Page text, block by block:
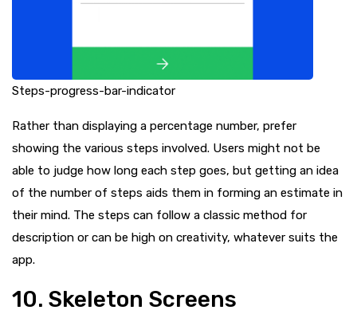
Steps-progress-bar-indicator
Rather than displaying a percentage number, prefer
showing the various steps involved. Users might not be
able to judge how long each step goes, but getting an idea
of the number of steps aids them in forming an estimate in
their mind. The steps can follow a classic method for
description or can be high on creativity, whatever suits the
app.
10. Skeleton Screens